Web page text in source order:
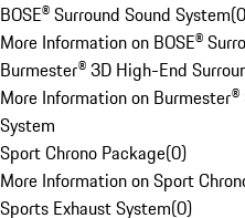
BOSE® Surround Sound System(0
More Information on BOSE®
Burmester® 3D High-End
More Information on
System
Sport Chrono Package(0)
More Information on Sport
Sports Exhaust System(0)